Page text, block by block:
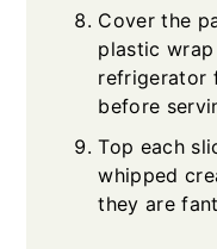
Cover the
plastic
refrigerator
before
Top each
whipped
they are